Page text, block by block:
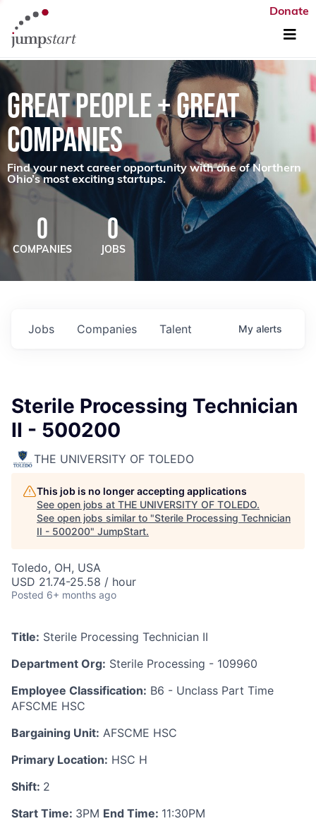
Donate
GREAT PEOPLE + GREAT
COMPANIES
Find your next career opportunity with one of Northern
Ohio’s most exciting startups.
0
COMPANIES
0
JOBS
Jobs Companies Talent My alerts
Sterile Processing Technician
II - 500200
THE UNIVERSITY OF TOLEDO
This job is no longer accepting applications
See open jobs at THE UNIVERSITY OF TOLEDO.
See open jobs similar to "Sterile Processing Technician
II - 500200" JumpStart.
Toledo, OH, USA
USD 21.74-25.58 / hour
Posted 6+ months ago
Title: Sterile Processing Technician II
Department Org: Sterile Processing - 109960
Employee Classification: B6 - Unclass Part Time
AFSCME HSC
Bargaining Unit: AFSCME HSC
Primary Location: HSC H
Shift: 2
Start Time: 3PM End Time: 11:30PM